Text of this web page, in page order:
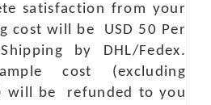
satisfaction from your
cost will be USD 50 Per
by DHL/Fedex.
cost (excluding
will be refunded to you